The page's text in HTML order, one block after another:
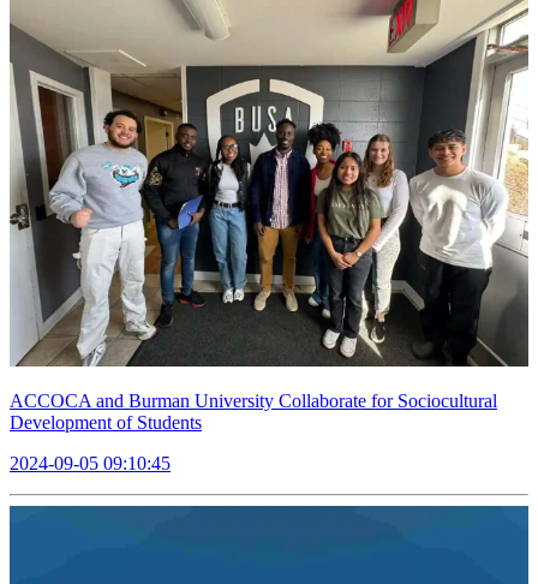
ACCOCA and Burman University Collaborate for Sociocultural
Development of Students
2024-09-05 09:10:45